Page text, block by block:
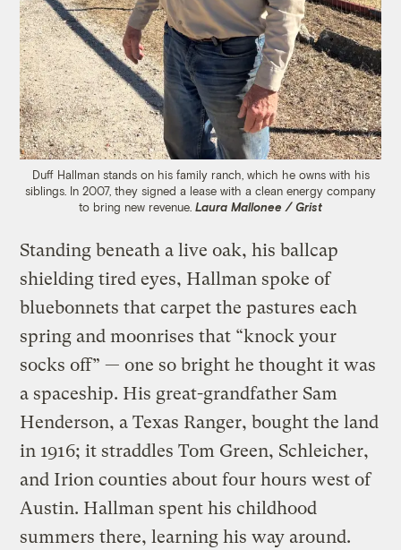
Duff Hallman stands on his family ranch, which he owns with his
siblings. In 2007, they signed a lease with a clean energy company
to bring new revenue. Laura Mallonee / Grist
Standing beneath a live oak, his ballcap
shielding tired eyes, Hallman spoke of
bluebonnets that carpet the pastures each
spring and moonrises that “knock your
socks off” — one so bright he thought it was
a spaceship. His great-grandfather Sam
Henderson, a Texas Ranger, bought the land
in 1916; it straddles Tom Green, Schleicher,
and Irion counties about four hours west of
Austin. Hallman spent his childhood
summers there, learning his way around.